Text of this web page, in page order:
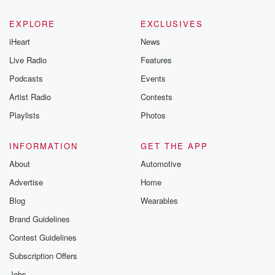
EXPLORE
iHeart
Live Radio
Podcasts
Artist Radio
Playlists
EXCLUSIVES
News
Features
Events
Contests
Photos
INFORMATION
About
Advertise
Blog
Brand Guidelines
Contest Guidelines
Subscription Offers
GET THE APP
Automotive
Home
Wearables